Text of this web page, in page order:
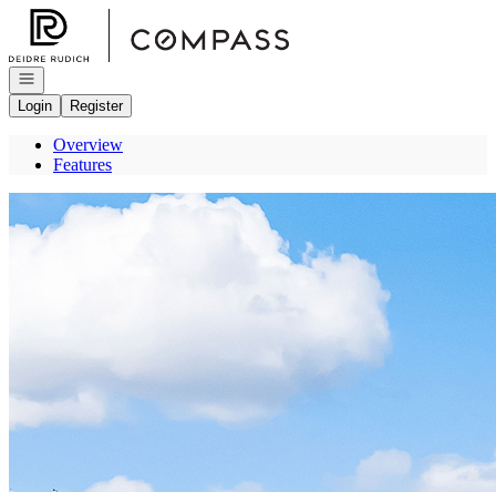
Go to: Homepage
Open navigation
Login
Register
Overview
Features